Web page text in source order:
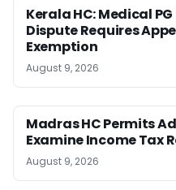
Kerala HC: Medical
Dispute Requires
Exemption
August 9, 2026
Madras HC Permits
Examine Income Tax
August 9, 2026